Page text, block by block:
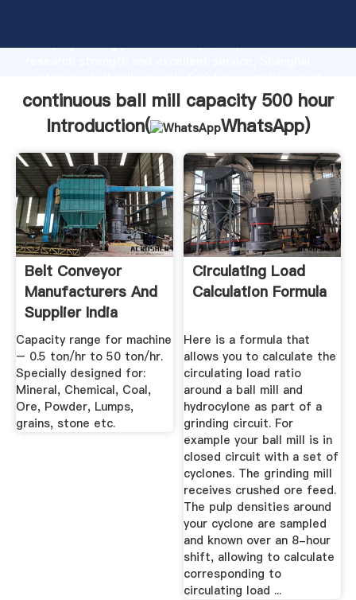
Grasping strong production capability, advanced
the value and bring values to all of customers.
continuous ball mill capacity 500 hour
Introduction(
WhatsApp)
Belt Conveyor
Manufacturers And
Supplier India
Capacity range for machine
– 0.5 ton/hr to 50 ton/hr.
Specially designed for:
Mineral, Chemical, Coal,
Ore, Powder, Lumps,
grains, stone etc.
Circulating Load
Calculation Formula
Here is a formula that
allows you to calculate the
circulating load ratio
around a ball mill and
hydrocylone as part of a
grinding circuit. For
example your ball mill is in
closed circuit with a set of
cyclones. The grinding mill
receives crushed ore feed.
The pulp densities around
your cyclone are sampled
and known over an 8-hour
shift, allowing to calculate
corresponding to
circulating load ...